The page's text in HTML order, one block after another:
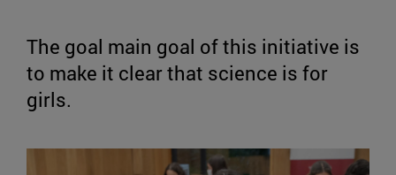
The goal main goal of this initiative is
to make it clear that science is for
girls.